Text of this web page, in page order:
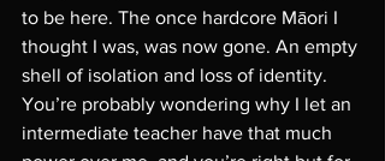
to be here. The once hardcore Māori I
thought I was, was now gone. An empty
shell of isolation and loss of identity.
You’re probably wondering why I let an
intermediate teacher have that much